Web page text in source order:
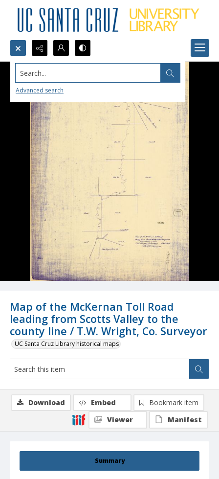
Search...
Advanced search
Map of the McKernan Toll Road
leading from Scotts Valley to the
county line / T.W. Wright, Co. Surveyor
UC Santa Cruz Library historical maps
Summary
Download Embed
Bookmark item
Viewer
Manifest